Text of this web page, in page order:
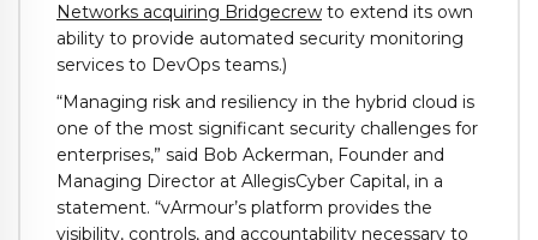
Networks acquiring Bridgecrew to extend its own
ability to provide automated security monitoring
services to DevOps teams.)
“Managing risk and resiliency in the hybrid cloud is
one of the most significant security challenges for
enterprises,” said Bob Ackerman, Founder and
Managing Director at AllegisCyber Capital, in a
statement. “vArmour’s platform provides the
visibility, controls, and accountability necessary to